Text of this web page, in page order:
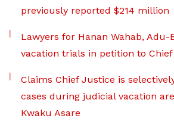
previously reported $214 million
Lawyers for Hanan Wahab, Adu-
vacation trials in petition to
Claims Chief Justice is
cases during judicial vacation
Kwaku Asare